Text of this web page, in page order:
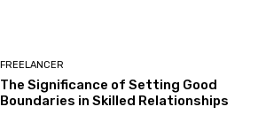
FREELANCER
The Significance of Setting Good
Boundaries in Skilled Relationships